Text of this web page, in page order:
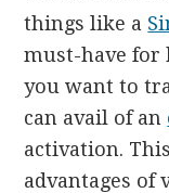
things like a
must-have for
you want to
can avail of an
activation.
advantages of